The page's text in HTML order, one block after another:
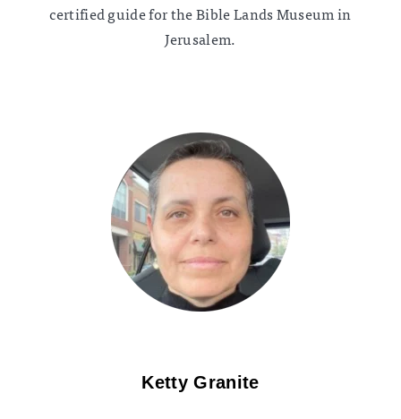
certified guide for the Bible Lands Museum in
Jerusalem.
Ketty Granite